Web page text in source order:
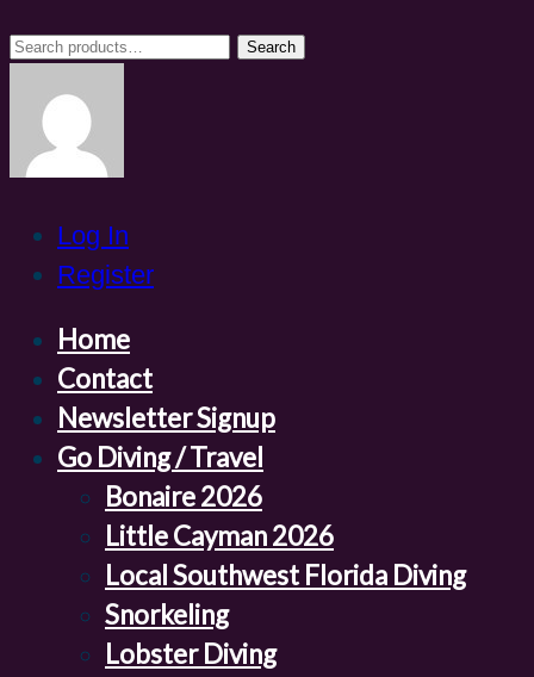
Search
Search
Log In
Register
Home
Contact
Newsletter Signup
Go Diving / Travel
Bonaire 2026
Little Cayman 2026
Local Southwest Florida Diving
Snorkeling
Lobster Diving